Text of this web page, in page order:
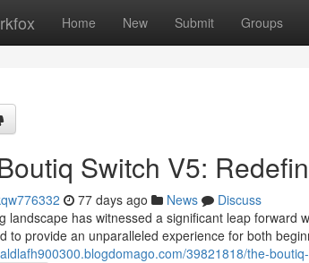
Home New Submit Groups
Switch V5:
77 days ago News
Discuss
landscape has witnessed a significant leap forward
to provide an unparalleled experience for both
39821818/the-